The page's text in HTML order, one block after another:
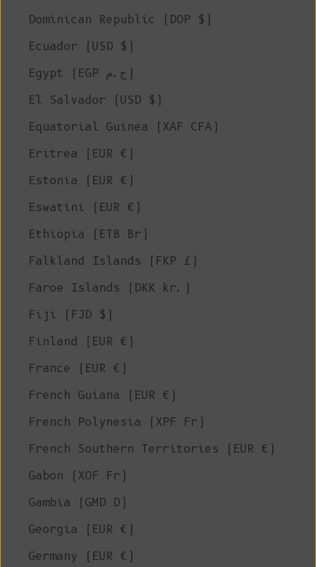
Dominican Republic (DOP $)
Ecuador (USD $)
Egypt (EGP ج.م)
El Salvador (USD $)
Equatorial Guinea (XAF CFA)
Eritrea (EUR €)
Estonia (EUR €)
Eswatini (EUR €)
Ethiopia (ETB Br)
Falkland Islands (FKP £)
Faroe Islands (DKK kr.)
Fiji (FJD $)
Finland (EUR €)
France (EUR €)
French Guiana (EUR €)
French Polynesia (XPF Fr)
French Southern Territories (EUR €)
Gabon (XOF Fr)
Gambia (GMD D)
Georgia (EUR €)
Germany (EUR €)